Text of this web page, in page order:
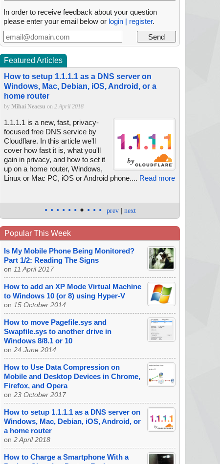
In order to receive feedback about your question
please enter your email below or login | register.
Featured Articles
How to setup 1.1.1.1 as a DNS server on
Windows, Mac, Debian, iOS, Android, or a
home router
by Mihai Neacsu on 2 April 2018
1.1.1.1 is a new, fast, privacy-
focused free DNS service by
Cloudflare. In this article we'll
cover how fast it is, what you'll
gain in privacy, and how to set it
up on a home router, Windows,
Linux or Mac PC, iOS or Android phone.... Read more
• • • • • • • • • • prev| next
Popular This Week
Is My Mobile Phone Being Monitored?
Part 1/2: Reading The Signs
on 11 April 2017
How to add an XP Mode Virtual Machine
to Windows 10 (or 8) using Hyper-V
on 15 October 2014
How to move Pagefile.sys and
Swapfile.sys to another drive in
Windows 8/8.1 or 10
on 24 June 2014
How to Use Data Compression on
Mobile and Desktop Devices in Chrome,
Firefox, and Opera
on 23 October 2017
How to setup 1.1.1.1 as a DNS server on
Windows, Mac, Debian, iOS, Android, or
a home router
on 2 April 2018
How to Charge a Smartphone With a